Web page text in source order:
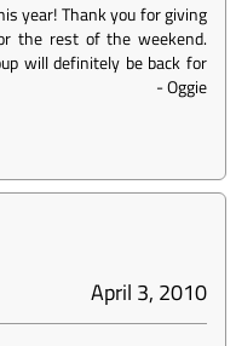
year! Thank you for giving
the rest of the weekend.
will definitely be back for
-Oggie
April 3, 2010